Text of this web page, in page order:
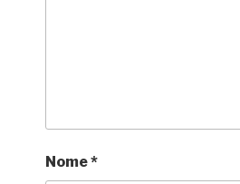
Nome*